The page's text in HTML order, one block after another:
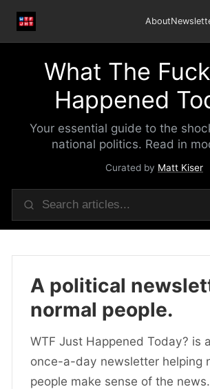
About
What The
Happened
Your essential guide to the
national politics. Read in
Curated by Matt Kiser
A political
normal people.
WTF Just Happened Today? is
once-a-day newsletter helping
people make sense of the